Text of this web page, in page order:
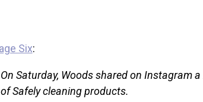
Six:
On Saturday, Woods shared on Instagram
of Safely cleaning products.